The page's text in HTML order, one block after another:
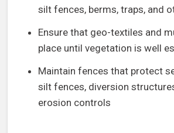
silt fences, berms, traps, and
Ensure that geo-textiles and
place until vegetation is well
Maintain fences that protect
silt fences, diversion
erosion controls